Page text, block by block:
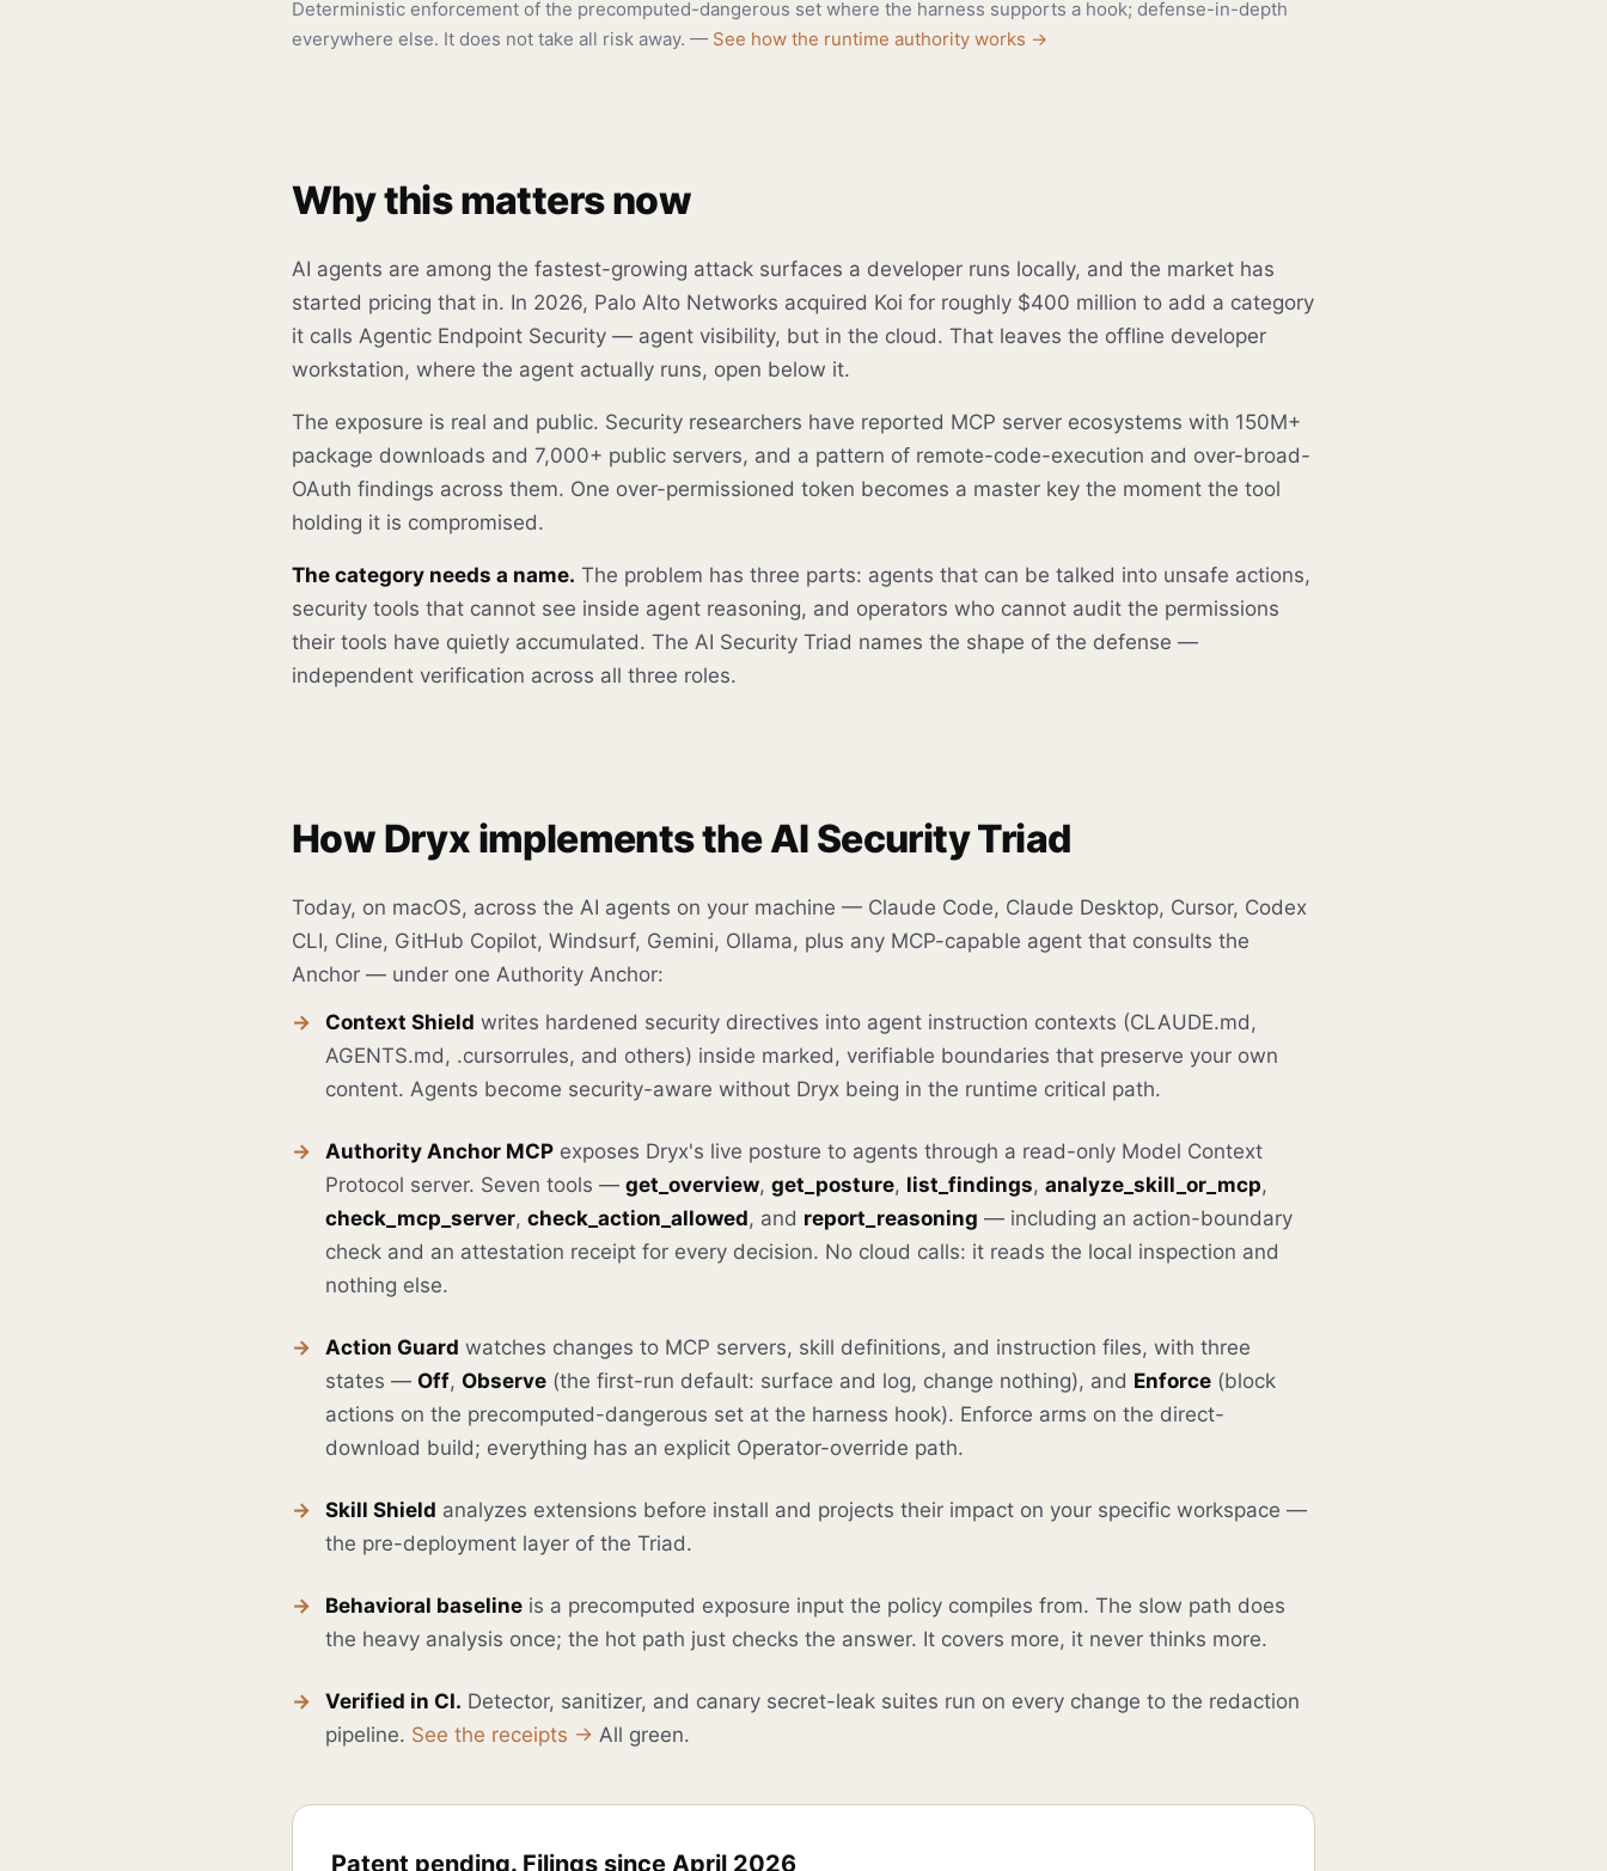
Deterministic enforcement of the precomputed-dangerous set where the harness supports a hook; defense-in-depth
everywhere else. It does not take all risk away. — See how the runtime authority works →
Why this matters now
AI agents are among the fastest-growing attack surfaces a developer runs locally, and the market has
started pricing that in. In 2026, Palo Alto Networks acquired Koi for roughly $400 million to add a category
it calls Agentic Endpoint Security — agent visibility, but in the cloud. That leaves the offline developer
workstation, where the agent actually runs, open below it.
The exposure is real and public. Security researchers have reported MCP server ecosystems with 150M+
package downloads and 7,000+ public servers, and a pattern of remote-code-execution and over-broad-
OAuth findings across them. One over-permissioned token becomes a master key the moment the tool
holding it is compromised.
The category needs a name. The problem has three parts: agents that can be talked into unsafe actions,
security tools that cannot see inside agent reasoning, and operators who cannot audit the permissions
their tools have quietly accumulated. The AI Security Triad names the shape of the defense —
independent verification across all three roles.
How Dryx implements the AI Security Triad
Today, on macOS, across the AI agents on your machine — Claude Code, Claude Desktop, Cursor, Codex
CLI, Cline, GitHub Copilot, Windsurf, Gemini, Ollama, plus any MCP-capable agent that consults the
Anchor — under one Authority Anchor:
Context Shield writes hardened security directives into agent instruction contexts (CLAUDE.md,
AGENTS.md, .cursorrules, and others) inside marked, verifiable boundaries that preserve your own
content. Agents become security-aware without Dryx being in the runtime critical path.
Authority Anchor MCP exposes Dryx's live posture to agents through a read-only Model Context
Protocol server. Seven tools — get_overview, get_posture, list_findings, analyze_skill_or_mcp,
check_mcp_server, check_action_allowed, and report_reasoning — including an action-boundary
check and an attestation receipt for every decision. No cloud calls: it reads the local inspection and
nothing else.
Action Guard watches changes to MCP servers, skill definitions, and instruction files, with three
states — Off, Observe (the first-run default: surface and log, change nothing), and Enforce (block
actions on the precomputed-dangerous set at the harness hook). Enforce arms on the direct-
download build; everything has an explicit Operator-override path.
Skill Shield analyzes extensions before install and projects their impact on your specific workspace —
the pre-deployment layer of the Triad.
Behavioral baseline is a precomputed exposure input the policy compiles from. The slow path does
the heavy analysis once; the hot path just checks the answer. It covers more, it never thinks more.
Verified in CI. Detector, sanitizer, and canary secret-leak suites run on every change to the redaction
pipeline. See the receipts → All green.
Patent pending. Filings since April 2026